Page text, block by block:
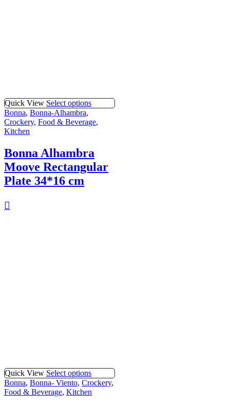
Quick View Select options
Bonna, Bonna-Alhambra,
Crockery, Food & Beverage,
Kitchen
Bonna Alhambra
Moove Rectangular
Plate 34*16 cm
Quick View Select options
Bonna, Bonna- Viento, Crockery,
Food & Beverage, Kitchen